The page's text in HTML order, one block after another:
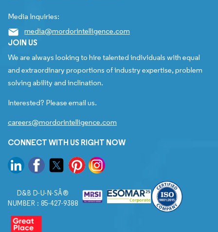
Media Inquiries:
media@mordorintelligence.com
JOIN US
We are always looking to hire talented individuals with equal
and extraordinary proportions of industry expertise, problem
solving ability and inclination.
Interested? Please email us.
careers@mordorintelligence.com
CONNECT WITH US RIGHT NOW
D&B D-U-N-SÂ®
NUMBER : 85-427-9388